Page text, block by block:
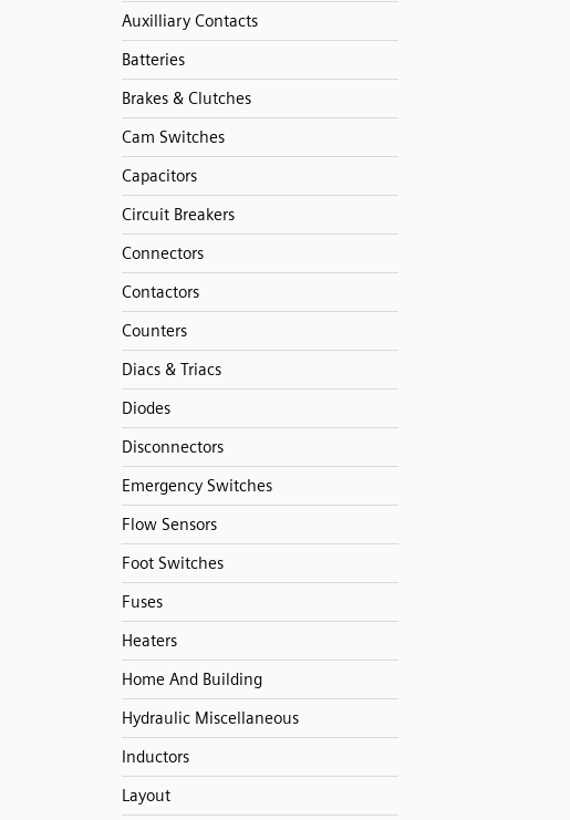
Auxilliary Contacts
Batteries
Brakes & Clutches
Cam Switches
Capacitors
Circuit Breakers
Connectors
Contactors
Counters
Diacs & Triacs
Diodes
Disconnectors
Emergency Switches
Flow Sensors
Foot Switches
Fuses
Heaters
Home And Building
Hydraulic Miscellaneous
Inductors
Layout